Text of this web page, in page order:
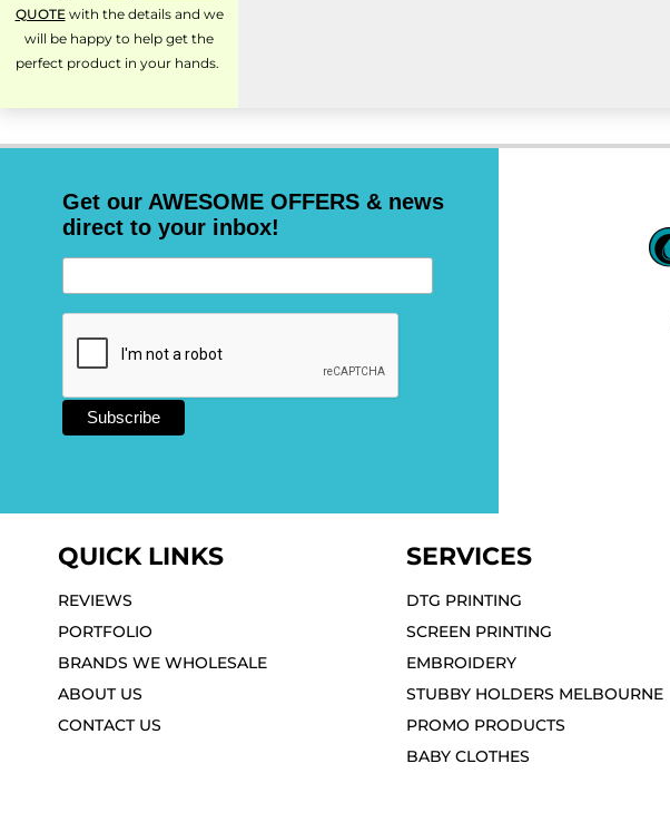
QUOTE with the details and we
will be happy to help get the
perfect product in your hands.
Get our AWESOME OFFERS & news
direct to your inbox!
QUICK LINKS
REVIEWS
PORTFOLIO
BRANDS WE WHOLESALE
ABOUT US
CONTACT US
SERVICES
DTG PRINTING
SCREEN PRINTING
EMBROIDERY
STUBBY HOLDERS MELBOURNE
PROMO PRODUCTS
BABY CLOTHES